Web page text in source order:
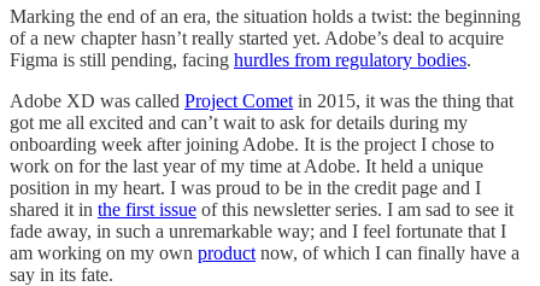
Marking the end of an era, the situation holds a twist: the beginning
of a new chapter hasn’t really started yet. Adobe’s deal to acquire
Figma is still pending, facing hurdles from regulatory bodies.
Adobe XD was called Project Comet in 2015, it was the thing that
got me all excited and can’t wait to ask for details during my
onboarding week after joining Adobe. It is the project I chose to
work on for the last year of my time at Adobe. It held a unique
position in my heart. I was proud to be in the credit page and I
shared it in the first issue of this newsletter series. I am sad to see it
fade away, in such a unremarkable way; and I feel fortunate that I
am working on my own product now, of which I can finally have a
say in its fate.